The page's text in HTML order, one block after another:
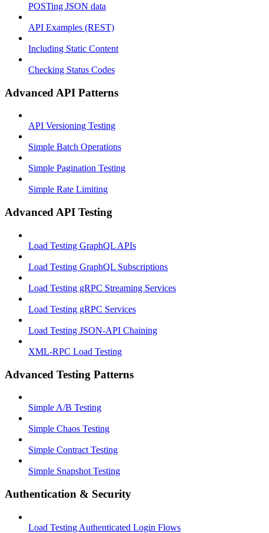
POSTing JSON data
API Examples (REST)
Including Static Content
Checking Status Codes
Advanced API Patterns
API Versioning Testing
Simple Batch Operations
Simple Pagination Testing
Simple Rate Limiting
Advanced API Testing
Load Testing GraphQL APIs
Load Testing GraphQL Subscriptions
Load Testing gRPC Streaming Services
Load Testing gRPC Services
Load Testing JSON‑API Chaining
XML-RPC Load Testing
Advanced Testing Patterns
Simple A/B Testing
Simple Chaos Testing
Simple Contract Testing
Simple Snapshot Testing
Authentication & Security
Load Testing Authenticated Login Flows